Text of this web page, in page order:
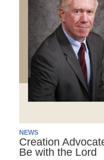
NEWS
Creation
Be with the Lord